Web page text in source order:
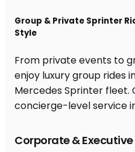
Corporate &
Group & Private Sprinter
Style
From private events to
enjoy luxury group rides
Mercedes Sprinter fleet.
concierge-level service